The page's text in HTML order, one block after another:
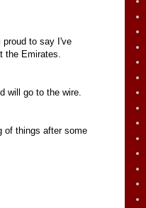
proud to say I've
the Emirates.
will go to the wire.
of things after some